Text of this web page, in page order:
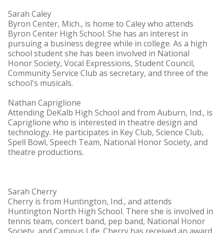
Sarah Caley
Byron Center, Mich., is home to Caley who attends
Byron Center High School. She has an interest in
pursuing a business degree while in college. As a high
school student she has been involved in National
Honor Society, Vocal Expressions, Student Council,
Community Service Club as secretary, and three of the
school's musicals.
Nathan Capriglione
Attending DeKalb High School and from Auburn, Ind., is
Capriglione who is interested in theatre design and
technology. He participates in Key Club, Science Club,
Spell Bowl, Speech Team, National Honor Society, and
theatre productions.
Sarah Cherry
Cherry is from Huntington, Ind., and attends
Huntington North High School. There she is involved in
tennis team, concert band, pep band, National Honor